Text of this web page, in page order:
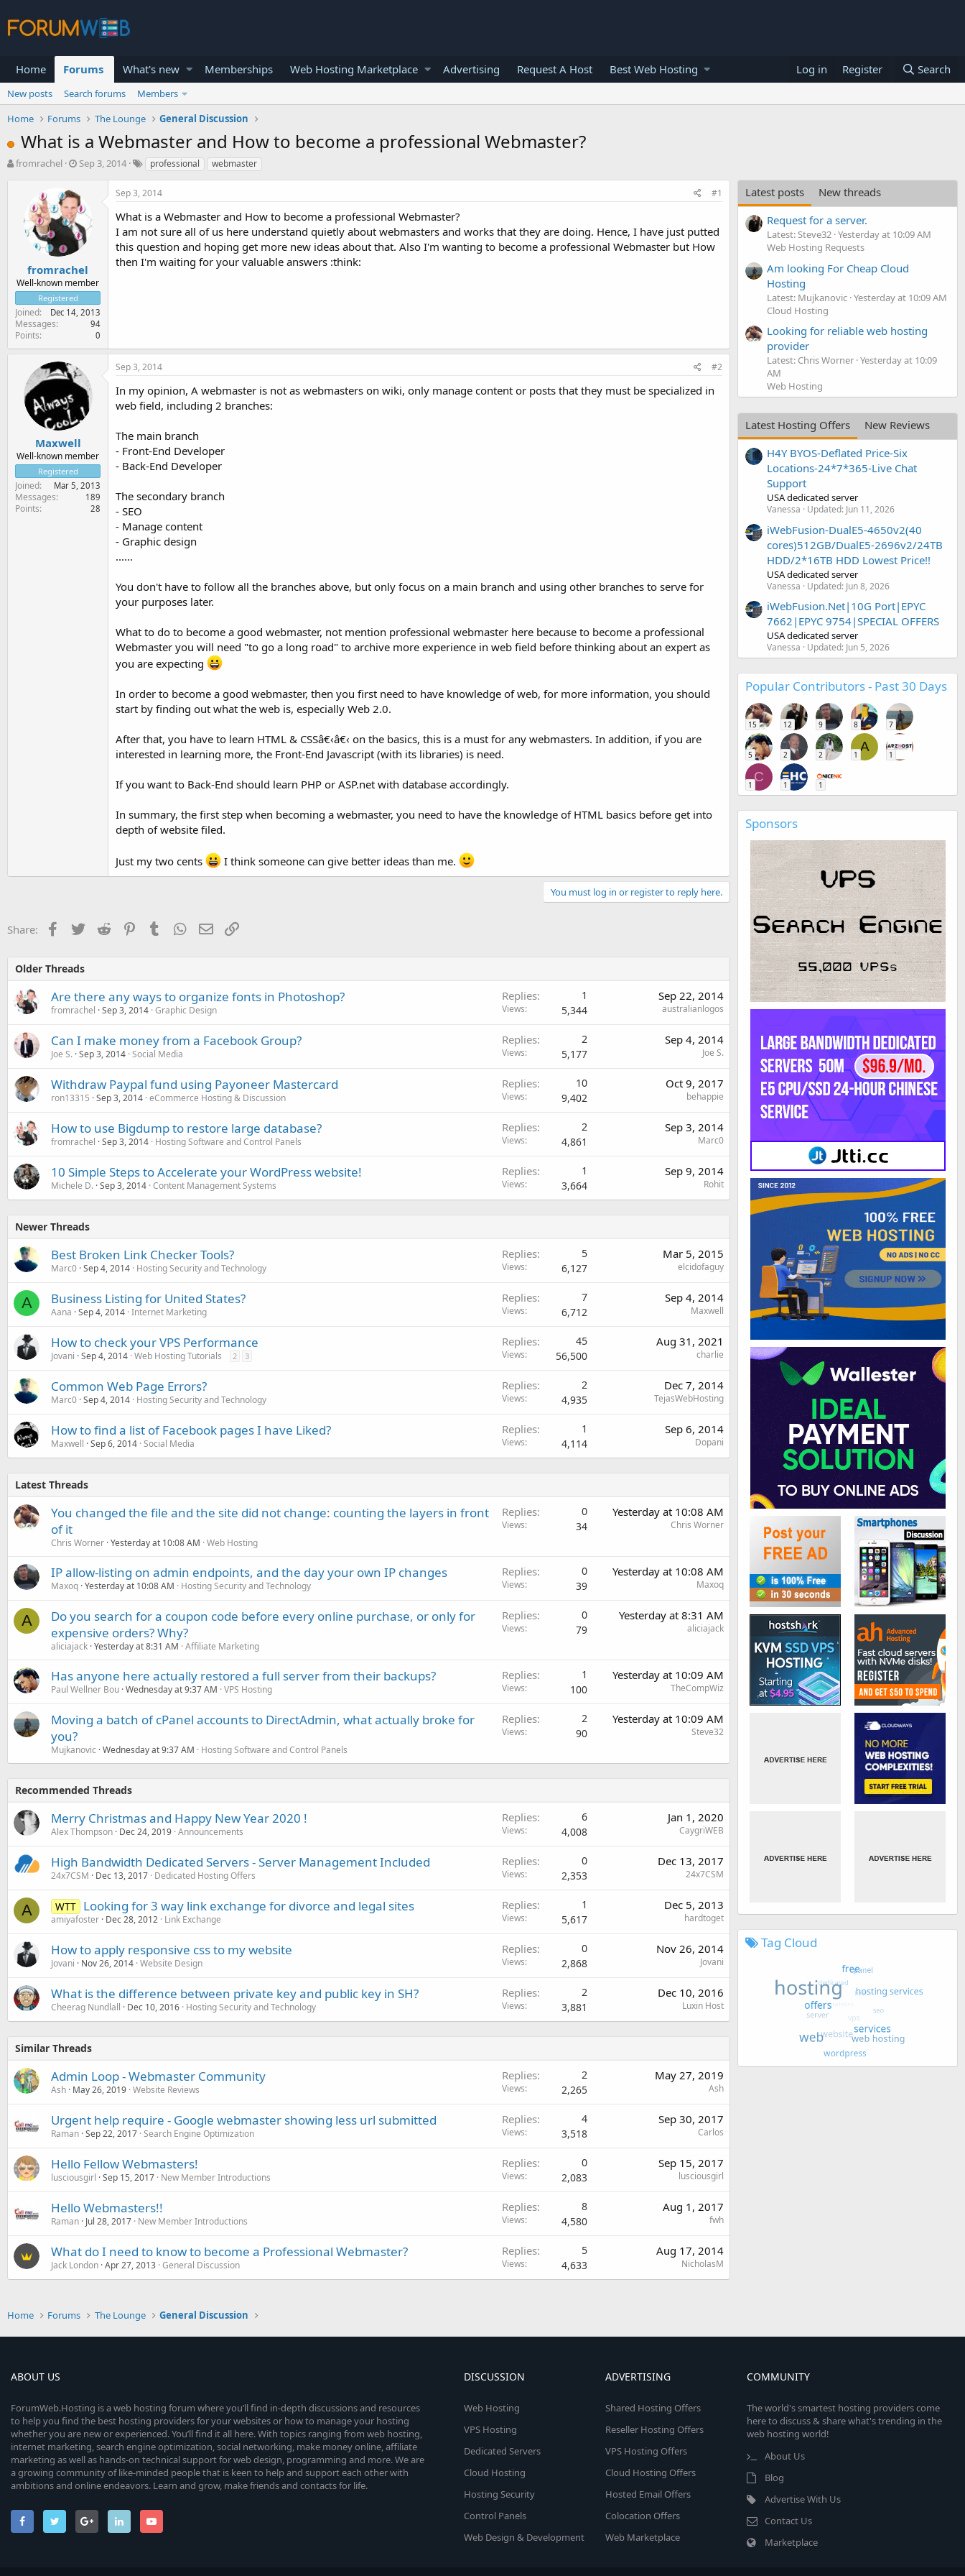
Home Forums What's new Memberships Web Hosting Marketplace Advertising Request A Host Best Web Hosting Log in Register Search
New posts Search forums
Members
Home
Forums The Lounge General Discussion
What is a Webmaster and How to become a professional Webmaster?
T
r
t
e
r
fromrachel
S
r
t
d
a
t
e
Sep 3, 2014 professional webmaster
fromrachel
Well-known member
Registered
Joined Dec 14, 2013
Messages 94
Points 0
Sep 3, 2014 #1
What is a Webmaster and How to become a professional Webmaster?
I am not sure all of us here understand quietly about webmasters and works that they are doing. Hence, I have just putted
this question and hoping get more new ideas about that. Also I'm wanting to become a professional Webmaster but How
then I'm waiting for your valuable answers :think:
Maxwell
Well-known member
Registered
Joined Mar 5, 2013
Messages 189
Points 28
Sep 3, 2014 #2
In my opinion, A webmaster is not as webmasters on wiki, only manage content or posts that they must be specialized in
web field, including 2 branches:
The main branch
- Front-End Developer
- Back-End Developer
The secondary branch
- SEO
- Manage content
- Graphic design
......
You don't have to follow all the branches above, but only focus on a main branch and using other branches to serve for
your purposes later.
What to do to become a good webmaster, not mention professional webmaster here because to become a professional
Webmaster you will need "to go a long road" to archive more experience in web field before thinking about an expert as
you are expecting
In order to become a good webmaster, then you first need to have knowledge of web, for more information, you should
start by finding out what the web is, especially Web 2.0.
After that, you have to learn HTML & CSSâ€‹â€‹ on the basics, this is a must for any webmasters. In addition, if you are
interested in learning more, the Front-End Javascript (with its libraries) is need.
If you want to Back-End should learn PHP or ASP.net with database accordingly.
In summary, the first step when becoming a webmaster, you need to have the knowledge of HTML basics before get into
depth of website filed.
Just my two cents I think someone can give better ideas than me.
You must log in or register to reply here.
Share: Facebook
TwitterReddit PinterestTumblr WhatsApp
EmailLink
Older Threads
Are there any ways to organize fonts in Photoshop?
fromrachel Sep 3, 2014 Graphic Design
Replies 1
Views 5,344
Sep 22, 2014
australianlogos
Can I make money from a Facebook Group?
Joe S. Sep 3, 2014 Social Media
Replies 2
Views 5,177
Sep 4, 2014
Joe S.
Withdraw Paypal fund using Payoneer Mastercard
ron13315 Sep 3, 2014 eCommerce Hosting & Discussion
Replies 10
Views 9,402
Oct 9, 2017
behappie
How to use Bigdump to restore large database?
fromrachel Sep 3, 2014 Hosting Software and Control Panels
Replies 2
Views 4,861
Sep 3, 2014
Marc0
10 Simple Steps to Accelerate your WordPress website!
Michele D. Sep 3, 2014 Content Management Systems
Replies 1
Views 3,664
Sep 9, 2014
Rohit
Newer Threads
Best Broken Link Checker Tools?
Marc0 Sep 4, 2014 Hosting Security and Technology
Replies 5
Views 6,127
Mar 5, 2015
elcidofaguy
A Business Listing for United States?
Aana Sep 4, 2014 Internet Marketing
Replies 7
Views 6,712
Sep 4, 2014
Maxwell
How to check your VPS Performance
Jovani Sep 4, 2014 Web Hosting Tutorials 2 3
Replies 45
Views 56,500
Aug 31, 2021
charlie
Common Web Page Errors?
Marc0 Sep 4, 2014 Hosting Security and Technology
Replies 2
Views 4,935
Dec 7, 2014
TejasWebHosting
How to find a list of Facebook pages I have Liked?
Maxwell Sep 6, 2014 Social Media
Replies 1
Views 4,114
Sep 6, 2014
Dopani
Latest Threads
You changed the file and the site did not change: counting the layers in front
of it
Chris Worner Yesterday at 10:08 AM Web Hosting
Replies 0
Views 34
Yesterday at 10:08 AM
Chris Worner
IP allow-listing on admin endpoints, and the day your own IP changes
Maxoq Yesterday at 10:08 AM Hosting Security and Technology
Replies 0
Views 39
Yesterday at 10:08 AM
Maxoq
A
Do you search for a coupon code before every online purchase, or only for
expensive orders? Why?
aliciajack Yesterday at 8:31 AM Affiliate Marketing
Replies 0
Views 79
Yesterday at 8:31 AM
aliciajack
Has anyone here actually restored a full server from their backups?
Paul Wellner Bou Wednesday at 9:37 AM VPS Hosting
Replies 1
Views 100
Yesterday at 10:09 AM
TheCompWiz
Moving a batch of cPanel accounts to DirectAdmin, what actually broke for
you?
Mujkanovic Wednesday at 9:37 AM Hosting Software and Control Panels
Replies 2
Views 90
Yesterday at 10:09 AM
Steve32
Recommended Threads
Merry Christmas and Happy New Year 2020 !
Alex Thompson Dec 24, 2019 Announcements
Replies 6
Views 4,008
Jan 1, 2020
CaygriWEB
High Bandwidth Dedicated Servers - Server Management Included
24x7CSM Dec 13, 2017 Dedicated Hosting Offers
Replies 0
Views 2,353
Dec 13, 2017
24x7CSM
A WTT Looking for 3 way link exchange for divorce and legal sites
amiyafoster Dec 28, 2012 Link Exchange
Replies 1
Views 5,617
Dec 5, 2013
hardtoget
How to apply responsive css to my website
Jovani Nov 26, 2014 Website Design
Replies 0
Views 2,868
Nov 26, 2014
Jovani
What is the difference between private key and public key in SH?
Cheerag Nundlall Dec 10, 2016 Hosting Security and Technology
Replies 2
Views 3,881
Dec 10, 2016
Luxin Host
Similar Threads
Admin Loop - Webmaster Community
Ash May 26, 2019 Website Reviews
Replies 2
Views 2,265
May 27, 2019
Ash
Urgent help require - Google webmaster showing less url submitted
Raman Sep 22, 2017 Search Engine Optimization
Replies 4
Views 3,518
Sep 30, 2017
Carlos
Hello Fellow Webmasters!
lusciousgirl Sep 15, 2017 New Member Introductions
Replies 0
Views 2,083
Sep 15, 2017
lusciousgirl
Hello Webmasters!!
Raman Jul 28, 2017 New Member Introductions
Replies 8
Views 4,580
Aug 1, 2017
fwh
What do I need to know to become a Professional Webmaster?
Jack London Apr 27, 2013 General Discussion
Replies 5
Views 4,633
Aug 17, 2014
NicholasM
Latest posts
New threads
Request for a server.
Latest: Steve32 Yesterday at 10:09 AM
Web Hosting Requests
Am looking For Cheap Cloud
Hosting
Latest: Mujkanovic Yesterday at 10:09 AM
Cloud Hosting
Looking for reliable web hosting
provider
Latest: Chris Worner Yesterday at 10:09
AM
Web Hosting
Latest Hosting Offers
New Reviews
H4Y BYOS-Deflated Price-Six
Locations-24*7*365-Live Chat
Support
USA dedicated server
Vanessa Updated: Jun 11, 2026
iWebFusion-DualE5-4650v2(40
cores)512GB/DualE5-2696v2/24TB
HDD/2*16TB HDD Lowest Price!!
USA dedicated server
Vanessa Updated: Jun 8, 2026
iWebFusion.Net|10G Port|EPYC
7662|EPYC 9754|SPECIAL OFFERS
USA dedicated server
Vanessa Updated: Jun 5, 2026
Popular Contributors - Past 30 Days
15 12 9 8 7
5 2 2
A
1 1
C
1 1 1
Sponsors
Tag Cloud
Home Forums The Lounge General Discussion
ABOUT US
ForumWeb.Hosting is a web hosting forum where you’ll find in-depth discussions and resources
to help you find the best hosting providers for your websites or how to manage your hosting
whether you are new or experienced. You’ll find it all here. With topics ranging from web hosting,
internet marketing, search engine optimization, social networking, make money online, affiliate
marketing as well as hands-on technical support for web design, programming and more. We are
a growing community of like-minded people that is keen to help and support each other with
ambitions and online endeavors. Learn and grow, make friends and contacts for life.
DISCUSSION
Web Hosting
VPS Hosting
Dedicated Servers
Cloud Hosting
Hosting Security
Control Panels
Web Design & Development
ADVERTISING
Shared Hosting Offers
Reseller Hosting Offers
VPS Hosting Offers
Cloud Hosting Offers
Hosted Email Offers
Colocation Offers
Web Marketplace
COMMUNITY
The world's smartest hosting providers come
here to discuss & share what's trending in the
web hosting world!
About Us
Blog
Advertise With Us
Contact Us
Marketplace